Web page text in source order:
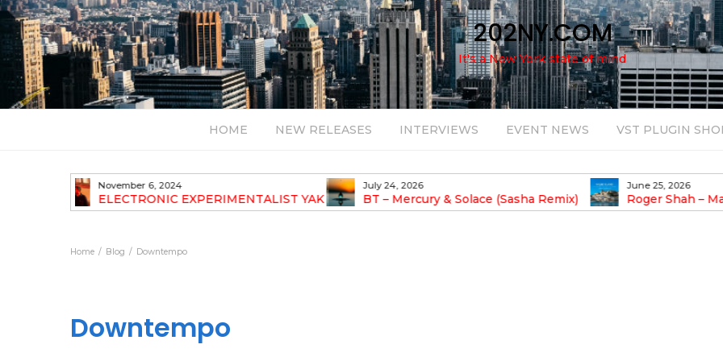
202NY.COM
It's a New York state of mind
HOME NEW RELEASES INTERVIEWS EVENT NEWS VST PLUGIN
July 24, 2026
BT – Mercury & Solace (Sasha Remix)
June 25, 2026
Roger Shah – Magic Island – Music For
Balearic People Vol. 13
August 14, 2025
Bob Stache
Pulsing, Analog-
Home Blog Downtempo
Downtempo